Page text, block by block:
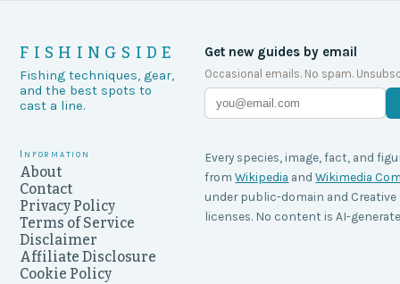
FISHINGSIDE
Fishing techniques, gear,
and the best spots to
cast a line.
Get new guides by email
Occasional emails. No spam.
Information
About
Contact
Privacy Policy
Terms of Service
Disclaimer
Affiliate Disclosure
Cookie Policy
Every species, image, fact, and
from Wikipedia and Wikimedia
under public-domain and
licenses. No content is AI-